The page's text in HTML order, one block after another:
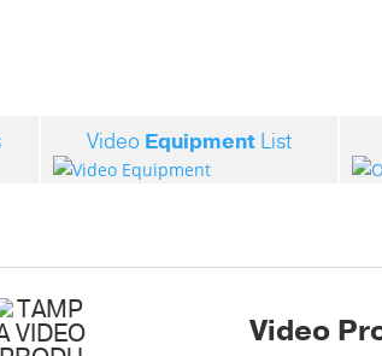
Video EquipmentList
Video